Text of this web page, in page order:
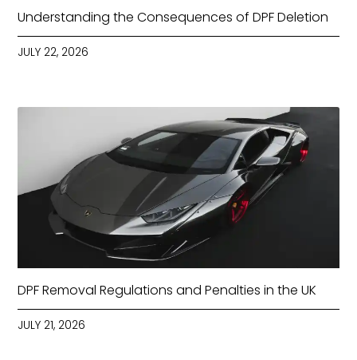
Understanding the Consequences of DPF Deletion
JULY 22, 2026
DPF Removal Regulations and Penalties in the UK
JULY 21, 2026